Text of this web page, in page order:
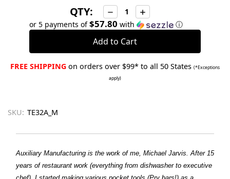
QTY: Decrease
Quantity:
Increase
Quantity:
or 5 payments of$57.80 with ⓘ
FREE SHIPPING on orders over $99* to all 50 States (*Exceptions
apply)
SKU: TE32A_M
Auxiliary Manufacturing is the work of me, Michael Jarvis. After 15
years of restaurant work (everything from dishwasher to executive